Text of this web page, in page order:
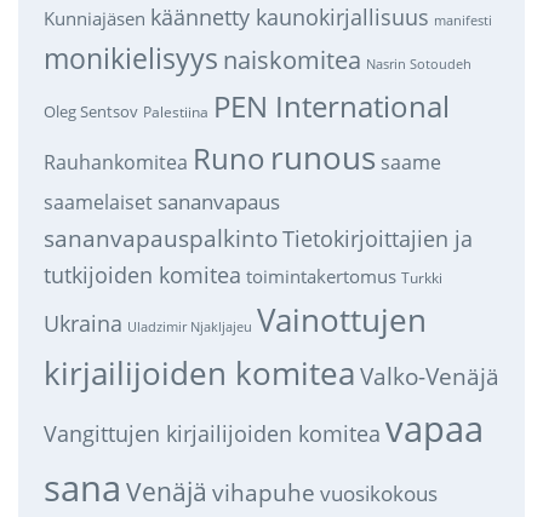
Kunniajäsen käännetty kaunokirjallisuus manifesti
monikielisyys naiskomitea Nasrin Sotoudeh
Oleg Sentsov Palestiina PEN International
Rauhankomitea Runo runous saame
saamelaiset sananvapaus
sananvapauspalkintoTietokirjoittajien ja
tutkijoiden komitea toimintakertomus Turkki
Ukraina Uladzimir Njakljajeu Vainottujen
kirjailijoiden komitea Valko-Venäjä
Vangittujen kirjailijoiden komitea vapaa
sana Venäjä vihapuhe vuosikokous